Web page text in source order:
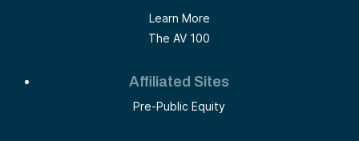
Learn More
The AV 100
Affiliated Sites
Pre-Public Equity